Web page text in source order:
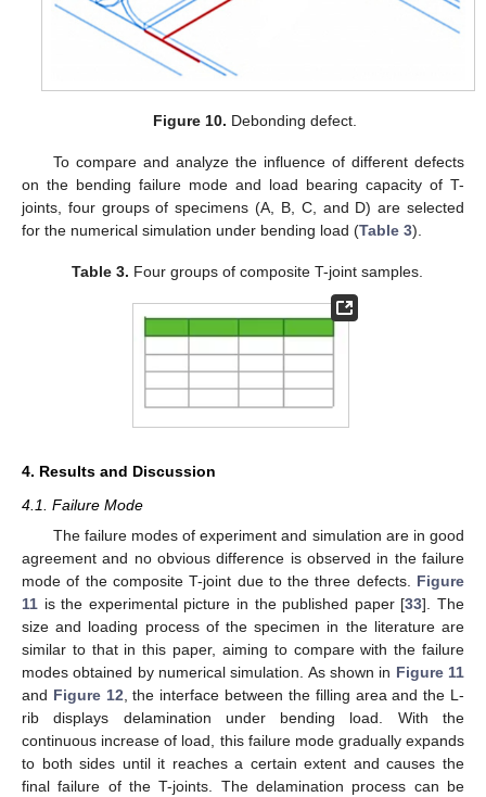
Figure 10. Debonding defect.
To compare and analyze the influence of different defects
on the bending failure mode and load bearing capacity of T-
joints, four groups of specimens (A, B, C, and D) are selected
for the numerical simulation under bending load (Table 3).
Table 3. Four groups of composite T-joint samples.
4. Results and Discussion
4.1. Failure Mode
The failure modes of experiment and simulation are in good
agreement and no obvious difference is observed in the failure
mode of the composite T-joint due to the three defects. Figure
11 is the experimental picture in the published paper [33]. The
size and loading process of the specimen in the literature are
similar to that in this paper, aiming to compare with the failure
modes obtained by numerical simulation. As shown in Figure 11
and Figure 12 , the interface between the filling area and the L-
rib displays delamination under bending load. With the
continuous increase of load, this failure mode gradually expands
to both sides until it reaches a certain extent and causes the
final failure of the T-joints. The delamination process can be